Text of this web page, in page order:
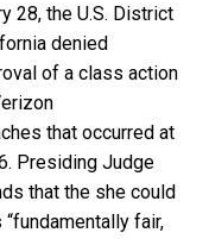
28, the U.S. District
denied
of a class action
that occurred at
Presiding Judge
that the she could
fair,